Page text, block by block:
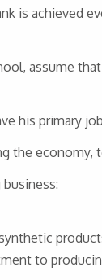
is achieved
assume
his primary
the
to